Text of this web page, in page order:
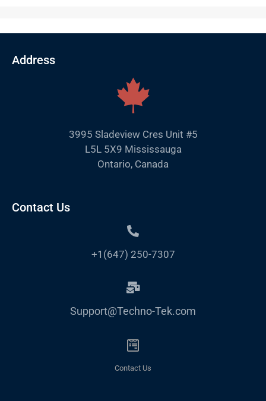
Address
3995 Sladeview Cres Unit #5
L5L 5X9 Mississauga
Ontario, Canada
Contact Us
+1(647) 250-7307
Support@Techno-Tek.com
Contact Us